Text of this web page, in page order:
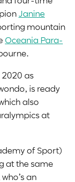
Janine
mountain
Oceania Para-
2020 as
is ready
also
at
of Sport)
at the same
an